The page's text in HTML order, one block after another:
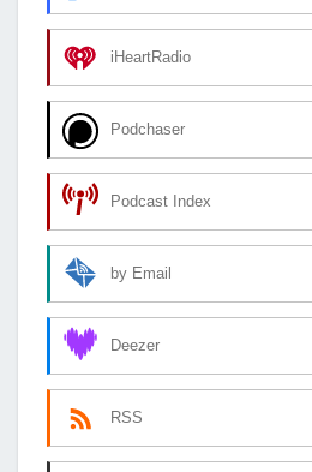
iHeartRadio
Podchaser
Podcast Index
by Email
Deezer
RSS